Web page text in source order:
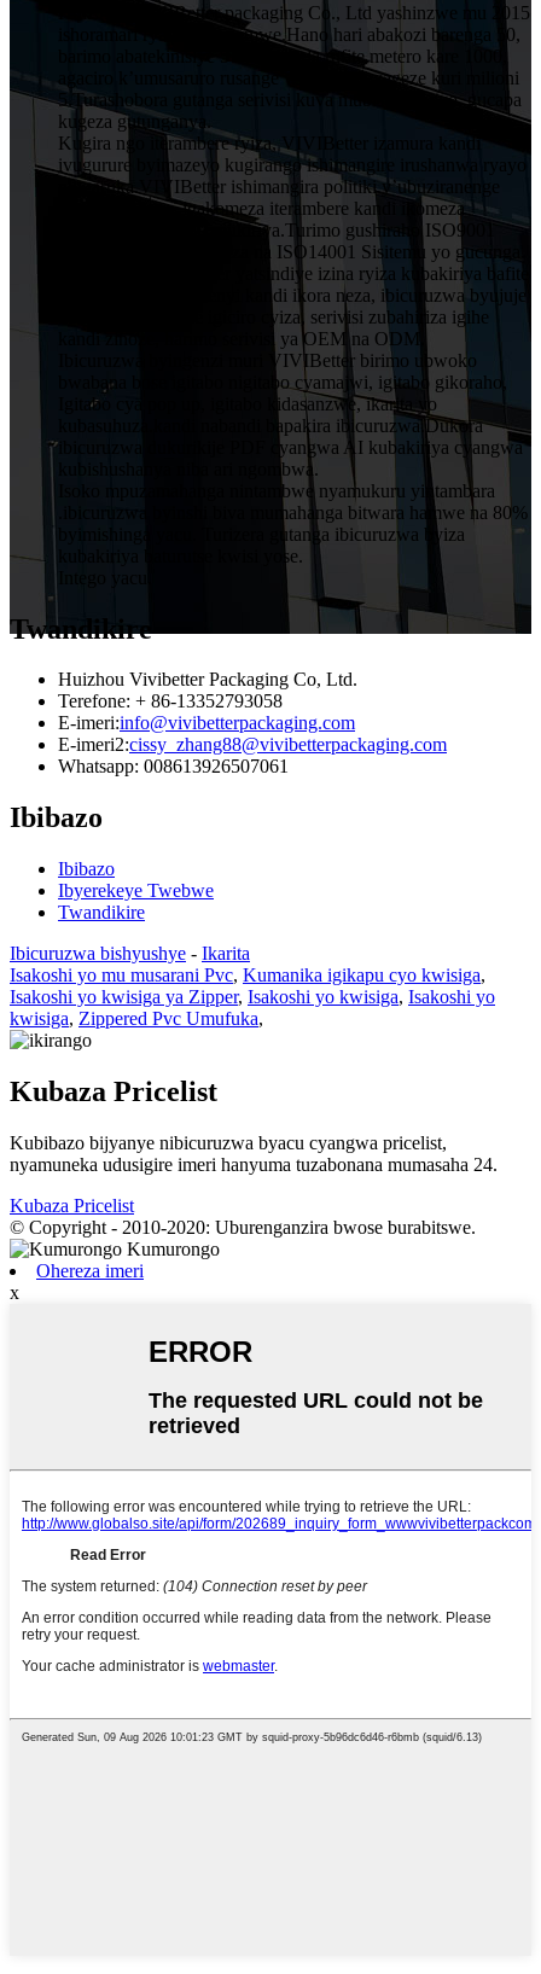
HuiZhou VIVIBetter packaging Co., Ltd yashinzwe mu 2015
ishoramari rya miliyoni imwe.Hano hari abakozi barenga 50,
barimo abatekinisiye 5 muruganda rufite metero kare 1000,
agaciro k’umusaruro rusange wumwaka wageze kuri milioni
5.Turashobora gutanga serivisi kuva mubishushanyo, gucapa
kugeza gutunganya.
Kugira ngo iterambere ryiza, VIVIBetter izamura kandi
ivugurure byimazeyo kugirango ishimangire irushanwa ryayo
ningaruka.VIVIBetter ishimangira politiki y’ubuziranenge
y’abakozi bose, igakomeza iterambere kandi ikomeza
ubwitange kuri buri mukiriya.Turimo gushiraho ISO9001
Sisitemu Yubwiza Bwiza na ISO14001 Sisitemu yo gucunga
ibidukikije.VIVIBetter yatsindiye izina ryiza kubakiriya bafite
imiyoborere yubumenyi kandi ikora neza, ibicuruzwa byujuje
ubuziranenge price igiciro cyiza, serivisi zubahiriza igihe
kandi zinoze, harimo serivisi ya OEM na ODM.
Ibicuruzwa byingenzi muri VIVIBetter birimo ubwoko
bwabana bose igitabo nigitabo cyamajwi, igitabo gikoraho,
Igitabo cya pop up, igitabo kidasanzwe, ikarita yo
kubasuhuza.kandi nabandi bapakira ibicuruzwa.Dukora
ibicuruzwa dukurikije PDF cyangwa AI kubakiriya cyangwa
kubishushanya niba ari ngombwa.
Isoko mpuzamahanga nintambwe nyamukuru yintambara
.ibicuruzwa byinshi biva mumahanga bitwara hamwe na 80%
byimishinga yacu. Turizera gutanga ibicuruzwa byiza
kubakiriya baturutse kwisi yose.
Twandikire
Huizhou Vivibetter Packaging Co, Ltd.
Terefone: + 86-13352793058
E-imeri:info@vivibetterpackaging.com
E-imeri2:cissy_zhang88@vivibetterpackaging.com
Whatsapp: 008613926507061
Ibibazo
Ibibazo
Ibyerekeye Twebwe
Twandikire
Ibicuruzwa bishyushye - Ikarita
Isakoshi yo mu musarani Pvc, Kumanika igikapu cyo kwisiga,
Isakoshi yo kwisiga ya Zipper, Isakoshi yo kwisiga, Isakoshi yo
kwisiga, Zippered Pvc Umufuka,
Kubaza Pricelist
Kubibazo bijyanye nibicuruzwa byacu cyangwa pricelist,
nyamuneka udusigire imeri hanyuma tuzabonana mumasaha 24.
Kubaza Pricelist
© Copyright - 2010-2020: Uburenganzira bwose burabitswe.
Ohereza imeri
x